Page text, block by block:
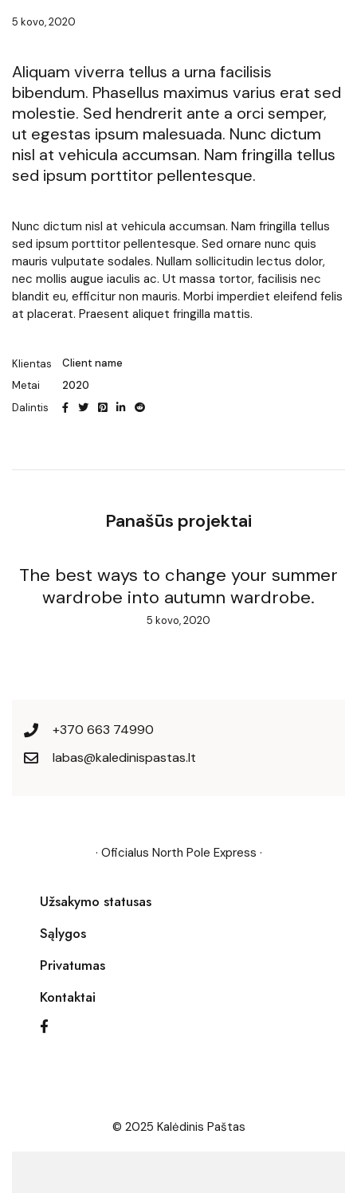
5 kovo, 2020
Aliquam viverra tellus a urna facilisis
bibendum. Phasellus maximus varius erat sed
molestie. Sed hendrerit ante a orci semper,
ut egestas ipsum malesuada. Nunc dictum
nisl at vehicula accumsan. Nam fringilla tellus
sed ipsum porttitor pellentesque.
Nunc dictum nisl at vehicula accumsan. Nam fringilla tellus
sed ipsum porttitor pellentesque. Sed ornare nunc quis
mauris vulputate sodales. Nullam sollicitudin lectus dolor,
nec mollis augue iaculis ac. Ut massa tortor, facilisis nec
blandit eu, efficitur non mauris. Morbi imperdiet eleifend felis
at placerat. Praesent aliquet fringilla mattis.
Klientas
Client name
Metai
2020
Dalintis
Panašūs projektai
The best ways to change your summer
wardrobe into autumn wardrobe.
5 kovo, 2020
+370 663 74990
labas@kaledinispastas.lt
· Oficialus North Pole Express ·
Užsakymo statusas
Sąlygos
Privatumas
Kontaktai
© 2025 Kalėdinis Paštas